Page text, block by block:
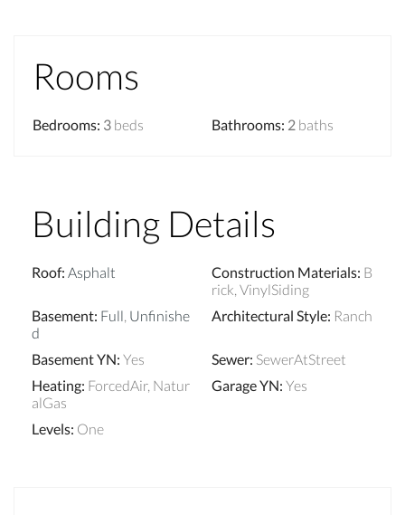
Rooms
Bedrooms: 3 beds Bathrooms: 2 baths
Building Details
Roof: Asphalt Construction Materials: B
rick, VinylSiding
Basement: Full, Unfinishe
d
Architectural Style: Ranch
Basement YN: Yes Sewer: SewerAtStreet
Heating: ForcedAir, Natur
alGas
Garage YN: Yes
Levels: One